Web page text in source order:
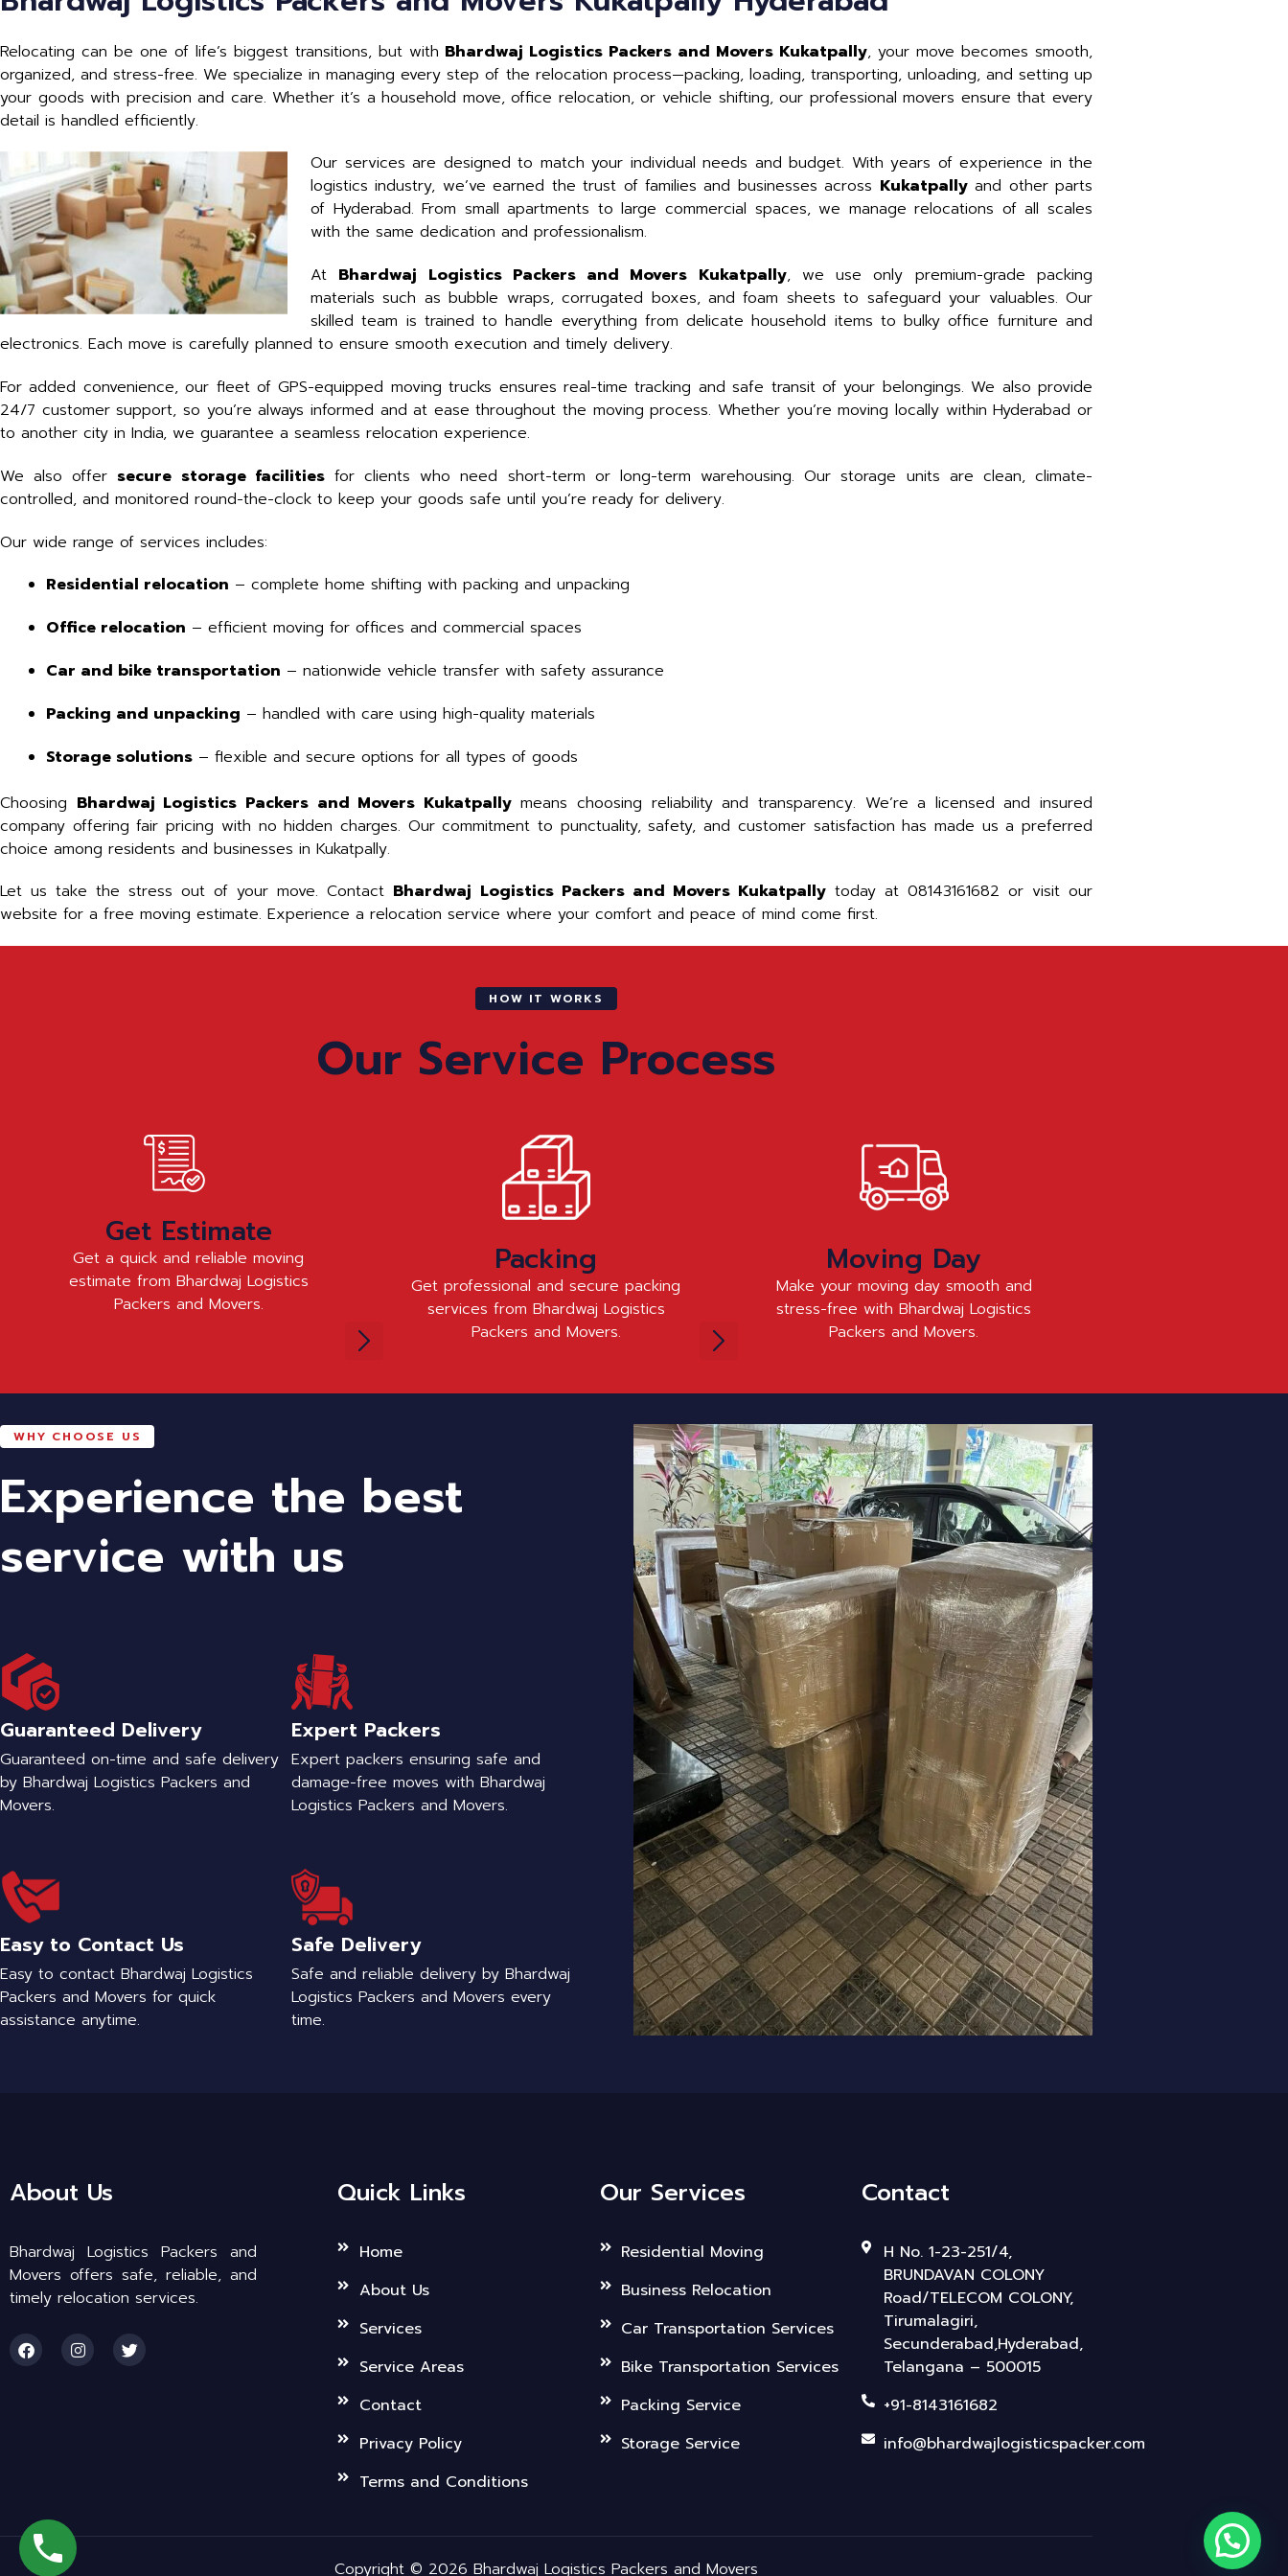
Relocating can be one of life’s biggest transitions, but with Bhardwaj Logistics Packers and Movers Kukatpally, your move becomes smooth,
organized, and stress-free. We specialize in managing every step of the relocation process—packing, loading, transporting, unloading, and setting up
your goods with precision and care. Whether it’s a household move, office relocation, or vehicle shifting, our professional movers ensure that every
detail is handled efficiently.
Our services are designed to match your individual needs and budget. With years of experience in the
logistics industry, we’ve earned the trust of families and businesses across Kukatpallyand other parts
of Hyderabad. From small apartments to large commercial spaces, we manage relocations of all scales
with the same dedication and professionalism.
At Bhardwaj Logistics Packers and Movers Kukatpally, we use only premium-grade packing
materials such as bubble wraps, corrugated boxes, and foam sheets to safeguard your valuables. Our
skilled team is trained to handle everything from delicate household items to bulky office furniture and
electronics. Each move is carefully planned to ensure smooth execution and timely delivery.
For added convenience, our fleet of GPS-equipped moving trucks ensures real-time tracking and safe transit of your belongings. We also provide
24/7 customer support, so you’re always informed and at ease throughout the moving process. Whether you’re moving locally within Hyderabad or
to another city in India, we guarantee a seamless relocation experience.
We also offer secure storage facilitiesfor clients who need short-term or long-term warehousing. Our storage units are clean, climate-
controlled, and monitored round-the-clock to keep your goods safe until you’re ready for delivery.
Our wide range of services includes:
Residential relocation – complete home shifting with packing and unpacking
Office relocation – efficient moving for offices and commercial spaces
Car and bike transportation – nationwide vehicle transfer with safety assurance
Packing and unpacking – handled with care using high-quality materials
Storage solutions – flexible and secure options for all types of goods
Choosing Bhardwaj Logistics Packers and Movers Kukatpallymeans choosing reliability and transparency. We’re a licensed and insured
company offering fair pricing with no hidden charges. Our commitment to punctuality, safety, and customer satisfaction has made us a preferred
choice among residents and businesses in Kukatpally.
Let us take the stress out of your move. Contact Bhardwaj Logistics Packers and Movers Kukatpallytoday at 08143161682 or visit our
website for a free moving estimate. Experience a relocation service where your comfort and peace of mind come first.
HOW IT WORKS
Our Service Process
Get Estimate
Get a quick and reliable moving
estimate from Bhardwaj Logistics
Packers and Movers.
Packing
Get professional and secure packing
services from Bhardwaj Logistics
Packers and Movers.
Moving Day
Make your moving day smooth and
stress-free with Bhardwaj Logistics
Packers and Movers.
WHY CHOOSE US
Experience the best
service with us
Guaranteed Delivery
Guaranteed on-time and safe delivery
by Bhardwaj Logistics Packers and
Movers.
Easy to Contact Us
Easy to contact Bhardwaj Logistics
Packers and Movers for quick
assistance anytime.
Expert Packers
Expert packers ensuring safe and
damage-free moves with Bhardwaj
Logistics Packers and Movers.
Safe Delivery
Safe and reliable delivery by Bhardwaj
Logistics Packers and Movers every
time.
About Us
Bhardwaj Logistics Packers and
Movers offers safe, reliable, and
timely relocation services.
F
a
c
I
n
s
T
w
i
Quick Links
Home
About Us
Services
Service Areas
Contact
Privacy Policy
Terms and Conditions
Our Services
Residential Moving
Business Relocation
Car Transportation Services
Bike Transportation Services
Packing Service
Storage Service
Contact
H No. 1-23-251/4,
BRUNDAVAN COLONY
Road/TELECOM COLONY,
Tirumalagiri,
Secunderabad,Hyderabad,
Telangana – 500015
+91-8143161682
info@bhardwajlogisticspacker.com
Copyright © 2026 Bhardwaj Logistics Packers and Movers